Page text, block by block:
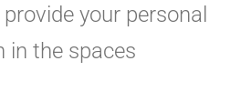
your personal
in the spaces